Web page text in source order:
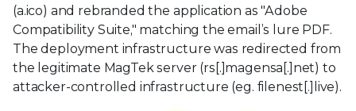
(a.ico) and rebranded the application as "Adobe
Compatibility Suite," matching the email’s lure PDF.
The deployment infrastructure was redirected from
the legitimate MagTek server (rs[.]magensa[.]net) to
attacker-controlled infrastructure (eg. filenest[.]live).